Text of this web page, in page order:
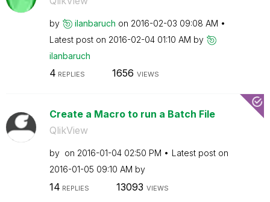
by ilanbaruch on ‎2016-02-03 09:08 AM
Latest post on ‎2016-02-04 01:10 AM by
ilanbaruch
4 REPLIES 1656 VIEWS
Create a Macro to run a Batch File
QlikView
by on ‎2016-01-04 02:50 PM
Latest post on
‎2016-01-05 09:10 AM by
14 REPLIES 13093 VIEWS